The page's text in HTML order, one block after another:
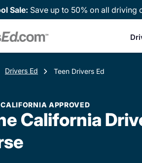
Sale: Save up to 50% on all driving
Drivers Ed Teen Drivers Ed
APPROVED
California